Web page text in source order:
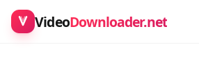
VideoDownloader.net